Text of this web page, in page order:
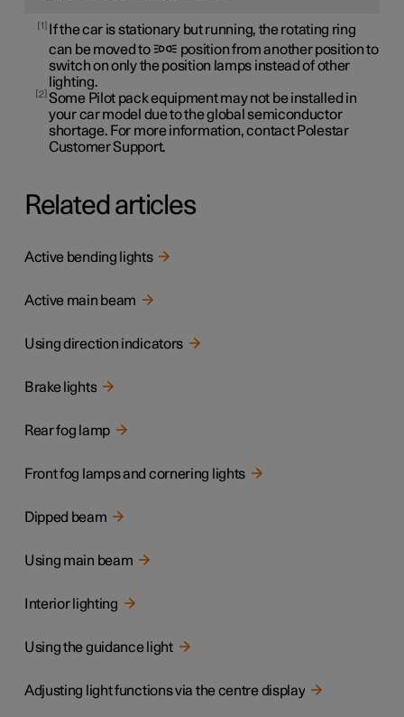
1
If the car is stationary but running, the rotating ring
can be moved to
position from another position to
switch on only the position lamps instead of other
lighting.
2 Some Pilot pack equipment may not be installed in
your car model due to the global semiconductor
shortage. For more information, contact Polestar
Customer Support.
Related articles
Active bending lights
Active main beam
Using direction indicators
Brake lights
Rear fog lamp
Front fog lamps and cornering lights
Dipped beam
Using main beam
Interior lighting
Using the guidance light
Adjusting light functions via the centre display